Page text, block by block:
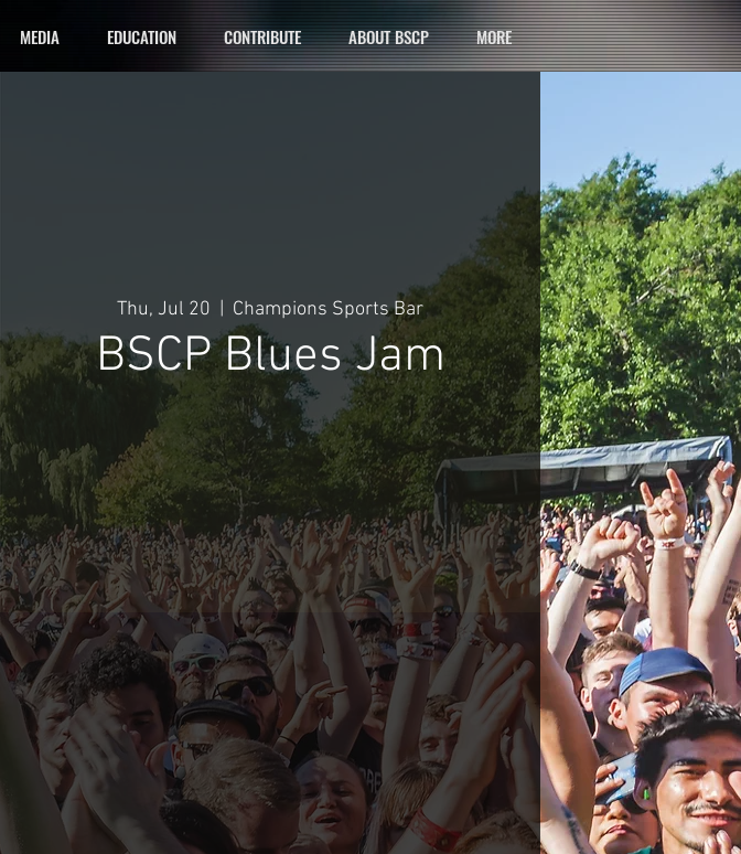
MEDIA EDUCATION CONTRIBUTE ABOUT BSCP MORE
Thu, Jul 20 Champions Sports Bar
BSCP Blues Jam